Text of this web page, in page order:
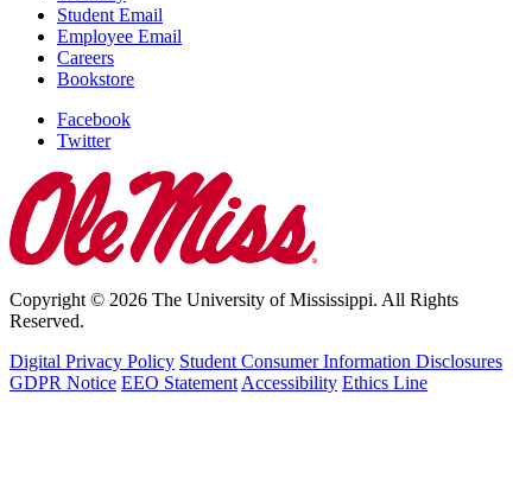
Student Email
Employee Email
Careers
Bookstore
Facebook
Twitter
Copyright © 2026 The University of Mississippi. All Rights
Reserved.
Digital Privacy Policy Student Consumer Information Disclosures
GDPR Notice EEO Statement Accessibility Ethics Line